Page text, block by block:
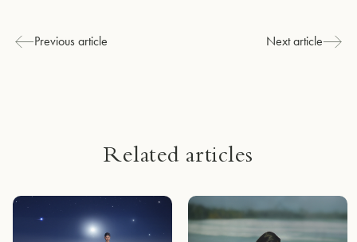
Previous article Next article
Related articles